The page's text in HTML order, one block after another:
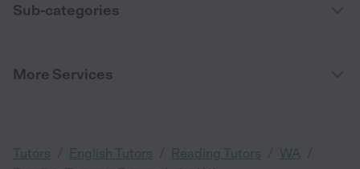
Sub-categories
More Services
Tutors English Tutors Reading Tutors WA